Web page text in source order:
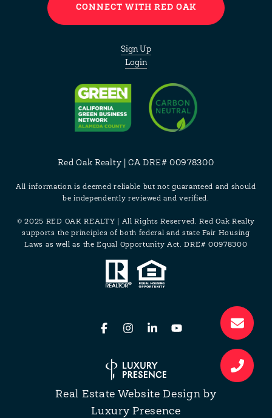
CONNECT WITH RED OAK
Sign Up
Login
Red Oak Realty | CA DRE# 00978300
All information is deemed reliable but not guaranteed and should
be independently reviewed and verified.
© 2025 RED OAK REALTY | All Rights Reserved. Red Oak Realty
supports the principles of both federal and state Fair Housing
Laws as well as the Equal Opportunity Act. DRE# 00978300
Real Estate Website Design by
Luxury Presence